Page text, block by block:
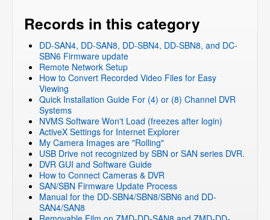
Records in this category
DD-SAN4, DD-SAN8, DD-SBN4, DD-SBN8, and DC-
SBN6 Firmware update
Remote Network Setup
How to Convert Recorded Video Files for Easy
Viewing
Quick Installation Guide For (4) or (8) Channel DVR
Systems
NVMS Software Won't Load (freezes after login)
ActiveX Settings for Internet Explorer
My Camera Images are "Rolling"
USB Drive not recognized by SBN or SAN series DVR.
DVR GUI and Software Guide
How to Connect Cameras & DVR
SAN/SBN Firmware Update Process
Manual for the DD-SBN4/SBN8/SBN6 and DD-
SAN4/SAN8